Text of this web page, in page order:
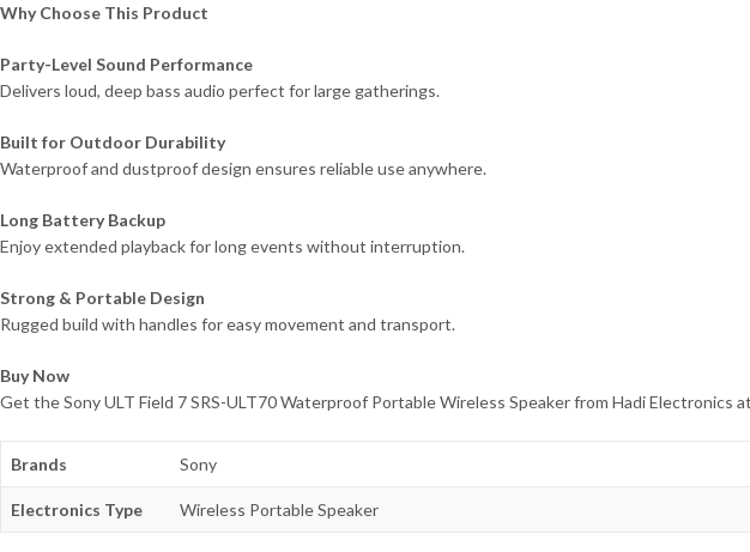
Why Choose This Product
Party-Level Sound Performance
Delivers loud, deep bass audio perfect for large gatherings.
Built for Outdoor Durability
Waterproof and dustproof design ensures reliable use anywhere.
Long Battery Backup
Enjoy extended playback for long events without interruption.
Strong & Portable Design
Rugged build with handles for easy movement and transport.
Buy Now
Get the Sony ULT Field 7 SRS-ULT70 Waterproof Portable Wireless Speaker from Hadi
Brands Sony
Electronics Type Wireless Portable Speaker